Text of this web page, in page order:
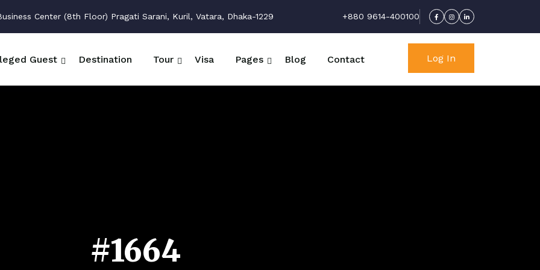
Center (8th Floor) Pragati Sarani, Kuril, Vatara, Dhaka-1229 +880 9614-400100
Guest Destination Tour Visa Pages Blog Contact Log In
#1664